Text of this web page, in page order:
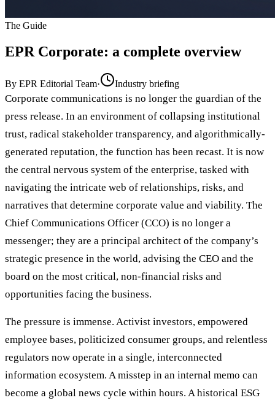
The Guide
EPR Corporate: a complete overview
By EPR Editorial Team· Industry briefing
Corporate communications is no longer the guardian of the
press release. In an environment of collapsing institutional
trust, radical stakeholder transparency, and algorithmically-
generated reputation, the function has been recast. It is now
the central nervous system of the enterprise, tasked with
navigating the intricate web of relationships, risks, and
narratives that determine corporate value and viability. The
Chief Communications Officer (CCO) is no longer a
messenger; they are a principal architect of the company’s
strategic presence in the world, advising the CEO and the
board on the most critical, non-financial risks and
opportunities facing the business.
The pressure is immense. Activist investors, empowered
employee bases, politicized consumer groups, and relentless
regulators now operate in a single, interconnected
information ecosystem. A misstep in an internal memo can
become a global news cycle within hours. A historical ESG